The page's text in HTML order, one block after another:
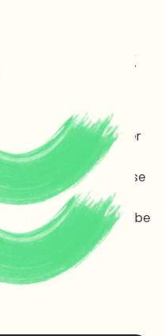
vital
&
international lawyer
deep sea oil
Stopping these
the ocean, the
— the stakes couldn’t be
TED Countdown